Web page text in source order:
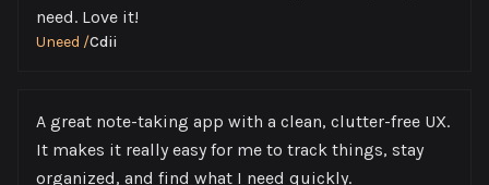
need. Love it!
Uneed /Cdii
A great note-taking app with a clean, clutter-free UX.
It makes it really easy for me to track things, stay
organized, and find what I need quickly.